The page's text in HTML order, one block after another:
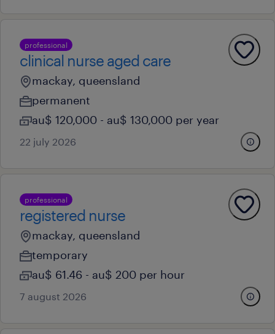
professional
clinical nurse aged care
mackay, queensland
permanent
au$ 120,000 - au$ 130,000 per year
22 july 2026
professional
registered nurse
mackay, queensland
temporary
au$ 61.46 - au$ 200 per hour
7 august 2026